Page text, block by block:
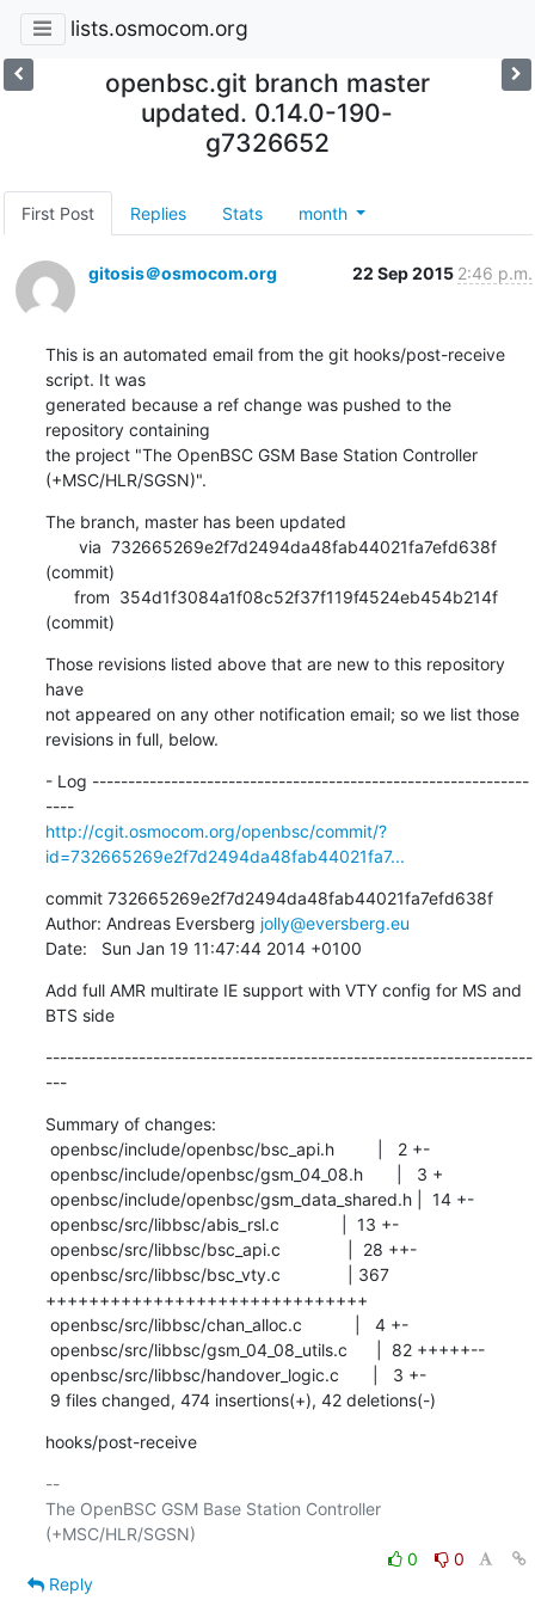
lists.osmocom.org
openbsc.git branch master
updated. 0.14.0-190-
g7326652
First Post Replies Stats month
gitosis＠osmocom.org 22 Sep 2015 2:46 p.m.
This is an automated email from the git hooks/post-receive
script. It was
generated because a ref change was pushed to the
repository containing
the project "The OpenBSC GSM Base Station Controller
(+MSC/HLR/SGSN)".
The branch, master has been updated
(commit)
(commit)
Those revisions listed above that are new to this repository
have
not appeared on any other notification email; so we list those
revisions in full, below.
- Log -------------------------------------------------------------
----
http://cgit.osmocom.org/openbsc/commit/?
id=732665269e2f7d2494da48fab44021fa7...
commit 732665269e2f7d2494da48fab44021fa7efd638f
Author: Andreas Eversberg jolly@eversberg.eu
Date:   Sun Jan 19 11:47:44 2014 +0100
Add full AMR multirate IE support with VTY config for MS and
BTS side
--------------------------------------------------------------------
---
Summary of changes:
++++++++++++++++++++++++++++++
9 files changed, 474 insertions(+), 42 deletions(-)
hooks/post-receive
--
The OpenBSC GSM Base Station Controller
0
0
Reply